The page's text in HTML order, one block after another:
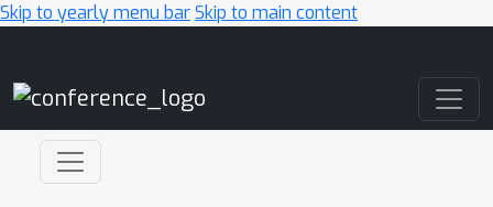
Skip to yearly menu barSkip to main content